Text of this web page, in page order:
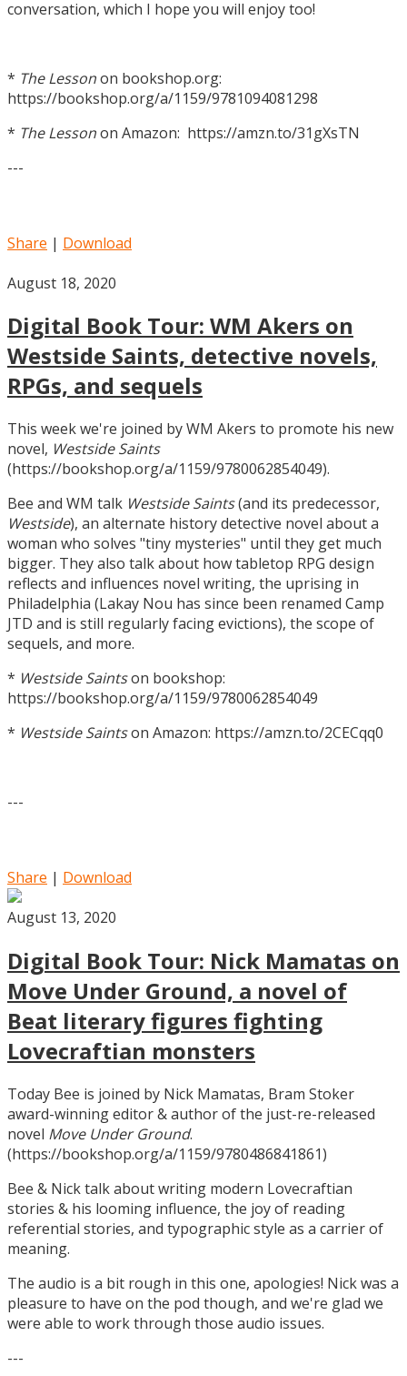
conversation, which I hope you will enjoy too!
* The Lessonon bookshop.org:
https://bookshop.org/a/1159/9781094081298
* The Lessonon Amazon: https://amzn.to/31gXsTN
---
Share | Download
August 18, 2020
Digital Book Tour: WM Akers on
Westside Saints, detective novels,
RPGs, and sequels
This week we're joined by WM Akers to promote his new
novel, Westside Saints
(https://bookshop.org/a/1159/9780062854049).
Bee and WM talk Westside Saints(and its predecessor,
Westside), an alternate history detective novel about a
woman who solves "tiny mysteries" until they get much
bigger. They also talk about how tabletop RPG design
reflects and influences novel writing, the uprising in
Philadelphia (Lakay Nou has since been renamed Camp
JTD and is still regularly facing evictions), the scope of
sequels, and more.
* Westside Saintson bookshop:
https://bookshop.org/a/1159/9780062854049
* Westside Saintson Amazon: https://amzn.to/2CECqq0
---
Share | Download
August 13, 2020
Digital Book Tour: Nick Mamatas on
Move Under Ground, a novel of
Beat literary figures fighting
Lovecraftian monsters
Today Bee is joined by Nick Mamatas, Bram Stoker
award-winning editor & author of the just-re-released
novel Move Under Ground.
(https://bookshop.org/a/1159/9780486841861)
Bee & Nick talk about writing modern Lovecraftian
stories & his looming influence, the joy of reading
referential stories, and typographic style as a carrier of
meaning.
The audio is a bit rough in this one, apologies! Nick was a
pleasure to have on the pod though, and we're glad we
were able to work through those audio issues.
---